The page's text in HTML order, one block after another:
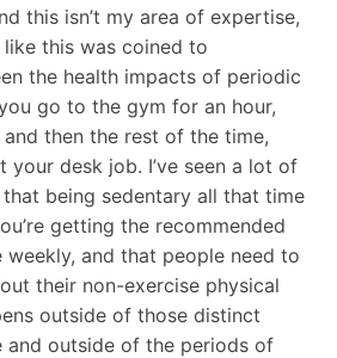
this isn’t my area of expertise,
this was coined to
the health impacts of periodic
go to the gym for an hour,
then the rest of the time,
your desk job. I’ve seen a lot of
being sedentary all that time
getting the recommended
and that people need to
their non-exercise physical
outside of those distinct
and outside of the periods of